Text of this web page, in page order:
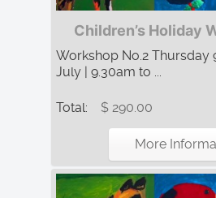
Children’s Holiday
Workshop No.2 Thursday
July | 9.30am to ...
Total: $ 290.00
More